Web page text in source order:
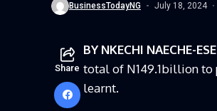
BusinessTodayNG July 18, 2024
Share
BY NKECHI NAECHE-
total of N149.1billion to
learnt.